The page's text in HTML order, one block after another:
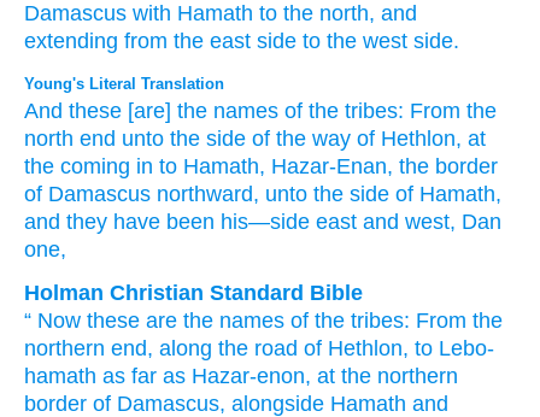
Damascus with Hamath to the north, and
extending from the east side to the west side.
Young's Literal Translation
And these [are] the names of the tribes: From the
north end unto the side of the way of Hethlon, at
the coming in to Hamath, Hazar-Enan, the border
of Damascus northward, unto the side of Hamath,
and they have been his—side east and west, Dan
one,
Holman Christian Standard Bible
“ Now these are the names of the tribes: From the
northern end, along the road of Hethlon, to Lebo-
hamath as far as Hazar-enon, at the northern
border of Damascus, alongside Hamath and